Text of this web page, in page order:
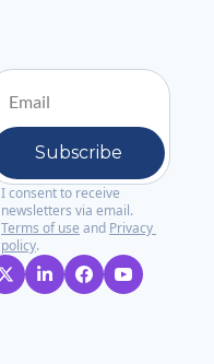
Subscribe
I consent to receive
newsletters via email.
Terms of use and Privacy
policy.